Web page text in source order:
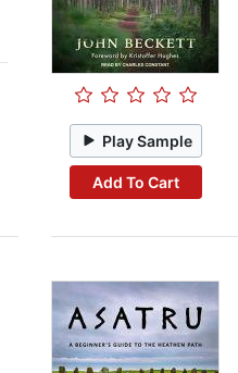
Play Sample
Add To Cart